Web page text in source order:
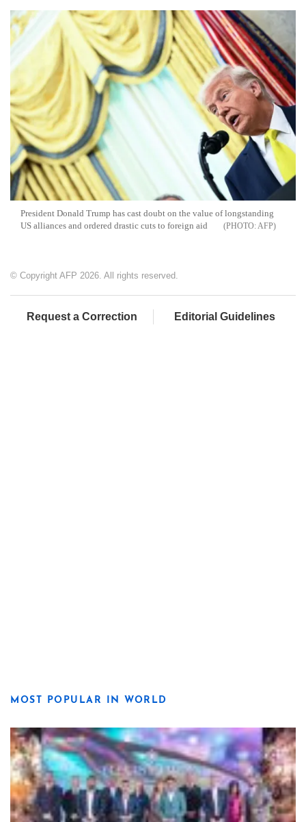
President Donald Trump has cast doubt on the value of longstanding
US alliances and ordered drastic cuts to foreign aid
AFP
© Copyright AFP 2026. All rights reserved.
Request a Correction Editorial Guidelines
MOST POPULAR IN WORLD